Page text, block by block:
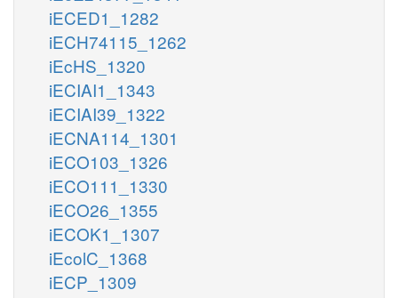
iECED1_1282
iECH74115_1262
iEcHS_1320
iECIAI1_1343
iECIAI39_1322
iECNA114_1301
iECO103_1326
iECO111_1330
iECO26_1355
iECOK1_1307
iEcolC_1368
iECP_1309